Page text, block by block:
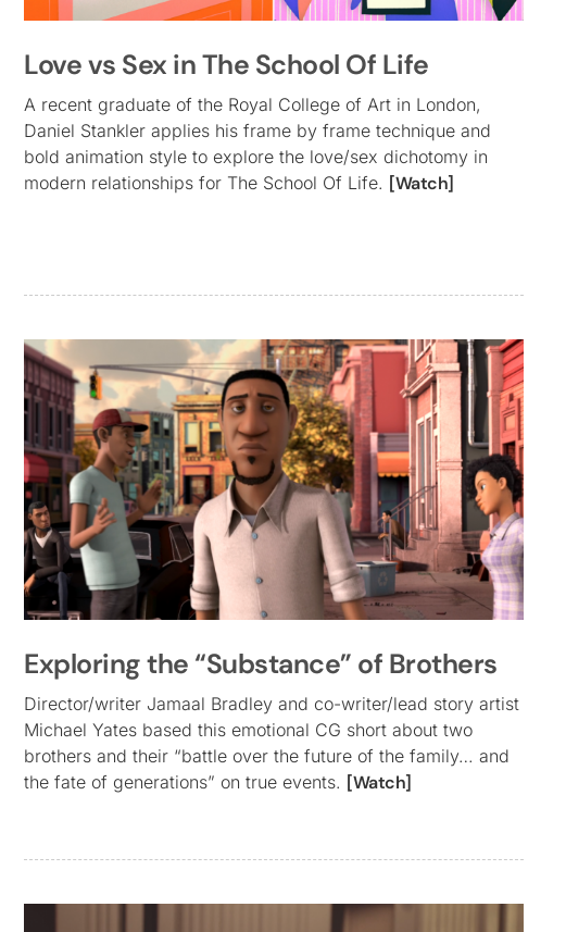
Love vs Sex in The School Of Life
A recent graduate of the Royal College of Art in London,
Daniel Stankler applies his frame by frame technique and
bold animation style to explore the love/sex dichotomy in
modern relationships for The School Of Life. [Watch]
Exploring the “Substance” of Brothers
Director/writer Jamaal Bradley and co-writer/lead story artist
Michael Yates based this emotional CG short about two
brothers and their “battle over the future of the family… and
the fate of generations” on true events. [Watch]